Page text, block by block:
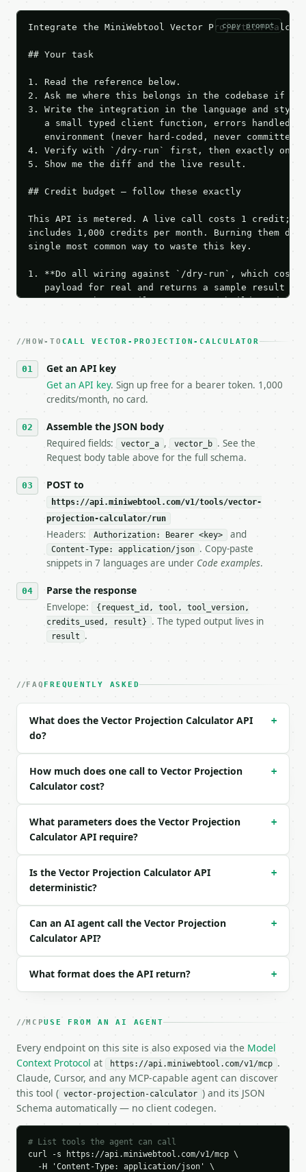
copy prompt
Integrate the MiniWebtool Vector Projection
## Your task
1. Read the reference below.
2. Ask me where this belongs in the codebase if
3. Write the integration in the language and style
a small typed client function, errors handled,
   environment (never hard-coded, never committed).
4. Verify with `/dry-run` first, then exactly one
5. Show me the diff and the live result.
## Credit budget — follow these exactly
This API is metered. A live call costs 1 credit;
includes 1,000 credits per month. Burning them
single most common way to waste this key.
1. **Do all wiring against `/dry-run`, which
payload for real and returns a sample result
Iterate there until your request builds and
3. **Never call the API from unit tests,
4. **On 4xx, fix the payload — do not retry.** The
`application/problem+json` and says exactly
5. **On 429, honour `Retry-After`** and back off;
   stop making live calls and tell me.
7. If the integration needs repeated calls at
tool is deterministic, so the same input always
## The API
**Vector Projection Calculator** — Project one
- Live endpoint: `POST https://
- Dry run: `POST https://api.miniwebtool.com/
- Auth: `Authorization: Bearer
- Tool version: `2026-04-22` (output shape is
- Full machine-readable spec: `https://
### Request body
| `vector_a` | list | yes | — |
Example request body:
```json
{
  "vector_a": [
    4
  ],
  "vector_b": [
  ]
}
```
### Response envelope
```json
{
  "credits_used": 1,
    "dimension": 2,
    "dot_ab": 3.0,
    "dot_bb": 1.0,
    "scalar_projection": 3.0,
    "projection_factor": 3.0,
    "projection_vector": [
      3.0,
      0.0
    ],
HOW-TO CALL VECTOR-PROJECTION-CALCULATOR
Get an API key
Get an API key. Sign up free for a bearer token. 1,000
credits/month, no card.
Assemble the JSON body
Required fields: vector_a , vector_b . See the
Request body table above for the full schema.
POST to
https://api.miniwebtool.com/v1/tools/vector-
projection-calculator/run
Headers: Authorization: Bearer <key> and
Content-Type: application/json . Copy-paste
snippets in 7 languages are under Code examples.
Parse the response
Envelope:
{request_id, tool, tool_version,
credits_used, result}
. The typed output lives in
result .
FAQ FREQUENTLY ASKED
What does the Vector Projection Calculator API
do?
+
How much does one call to Vector Projection
Calculator cost?
+
What parameters does the Vector Projection
Calculator API require?
+
Is the Vector Projection Calculator API
deterministic?
+
Can an AI agent call the Vector Projection
Calculator API?
+
What format does the API return? +
MCPUSE FROM AN AI AGENT
Every endpoint on this site is also exposed via the Model
Context Protocol at https://api.miniwebtool.com/v1/mcp .
Claude, Cursor, and any MCP-capable agent can discover
this tool ( vector-projection-calculator ) and its JSON
Schema automatically — no client codegen.
# List tools the agent can call
curl -s https://api.miniwebtool.com/v1/mcp \
  -H 'Content-Type: application/json' \